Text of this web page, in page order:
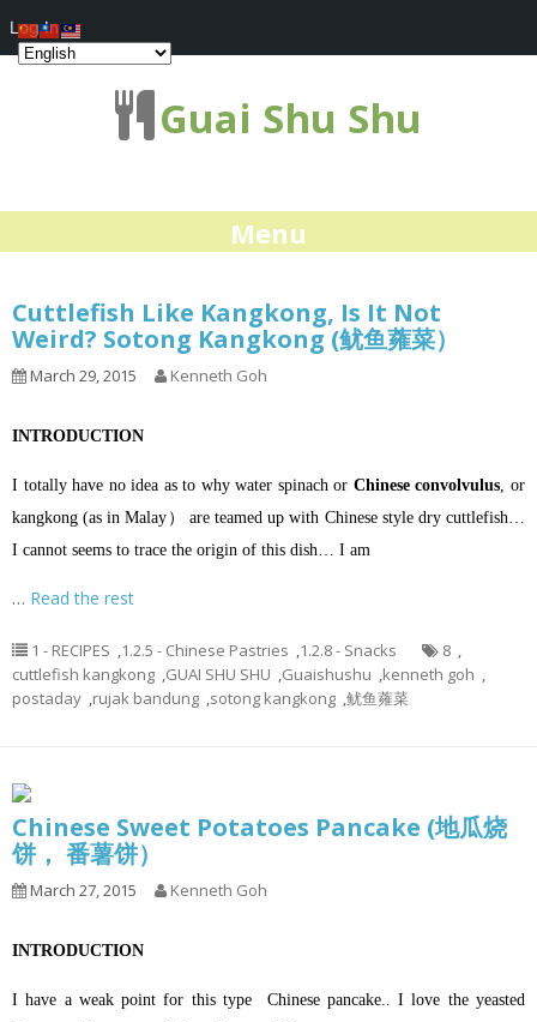
Guai Shu Shu
Menu
Cuttlefish Like Kangkong, Is It Not
Weird? Sotong Kangkong (鱿鱼蕹菜）
March 29, 2015 Kenneth Goh
INTRODUCTION
I totally have no idea as to why water spinach or Chinese convolvulus, or
kangkong (as in Malay） are teamed up with Chinese style dry cuttlefish…
I cannot seems to trace the origin of this dish… I am
… Read the rest
1 - RECIPES ,1.2.5 - Chinese Pastries ,1.2.8 - Snacks 8 ,
cuttlefish kangkong ,GUAI SHU SHU ,Guaishushu ,kenneth goh ,
postaday ,rujak bandung ,sotong kangkong ,鱿鱼蕹菜
Chinese Sweet Potatoes Pancake (地瓜烧
饼， 番薯饼）
March 27, 2015 Kenneth Goh
INTRODUCTION
I have a weak point for this type Chinese pancake.. I love the yeasted
Log In